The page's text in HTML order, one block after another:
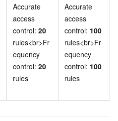
Accurate
access
control: 20
rules<br>Fr
equency
control: 20
rules
Accurate
access
control: 100
rules<br>Fr
equency
control: 100
rules